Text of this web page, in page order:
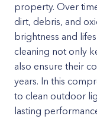
property. Over
dirt, debris, and
brightness and
cleaning not only
also ensure their
years. In this
to clean outdoor
lasting